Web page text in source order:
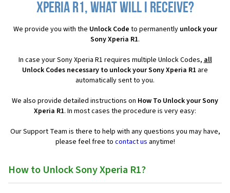
Xperia R1, what will I receive?
We provide you with the Unlock Code to permanently unlock your
Sony Xperia R1.
In case your Sony Xperia R1 requires multiple Unlock Codes,all
Unlock Codes necessary to unlock your Sony Xperia R1 are
automatically sent to you.
We also provide detailed instructions on How To Unlock your Sony
Xperia R1. In most cases the procedure is very easy:
Our Support Team is there to help with any questions you may have,
please feel free to contact us anytime!
How to Unlock Sony Xperia R1?